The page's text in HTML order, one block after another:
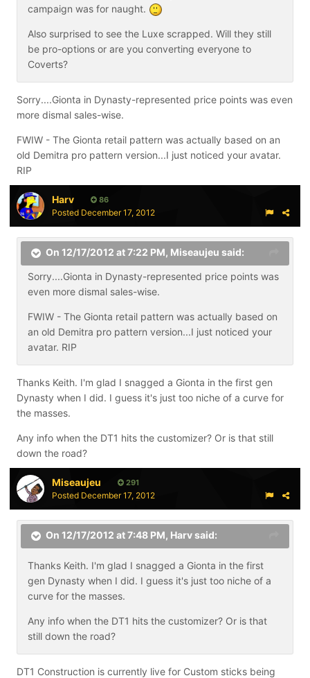
campaign was for naught.
Also surprised to see the Luxe scrapped. Will they still
be pro-options or are you converting everyone to
Coverts?
Sorry....Gionta in Dynasty-represented price points was even
more dismal sales-wise.
FWIW - The Gionta retail pattern was actually based on an
old Demitra pro pattern version...I just noticed your avatar.
RIP
Harv 86
Posted December 17, 2012
On 12/17/2012 at 7:22 PM, Miseaujeu said:
Sorry....Gionta in Dynasty-represented price points was
even more dismal sales-wise.
FWIW - The Gionta retail pattern was actually based on
an old Demitra pro pattern version...I just noticed your
avatar. RIP
Thanks Keith. I'm glad I snagged a Gionta in the first gen
Dynasty when I did. I guess it's just too niche of a curve for
the masses.
Any info when the DT1 hits the customizer? Or is that still
down the road?
Miseaujeu 291
Posted December 17, 2012
On 12/17/2012 at 7:48 PM, Harv said:
Thanks Keith. I'm glad I snagged a Gionta in the first
gen Dynasty when I did. I guess it's just too niche of a
curve for the masses.
Any info when the DT1 hits the customizer? Or is that
still down the road?
DT1 Construction is currently live for Custom sticks being